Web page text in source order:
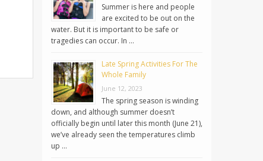
Summer is here and people
are excited to be out on the
water. But it is important to be safe or
tragedies can occur. In …
Late Spring Activities For The
Whole Family
June 12, 2023
The spring season is winding
down, and although summer doesn’t
officially begin until later this month (June 21),
we’ve already seen the temperatures climb
up …